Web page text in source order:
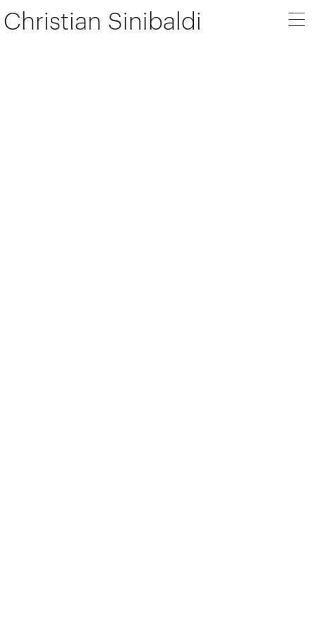
Christian Sinibaldi